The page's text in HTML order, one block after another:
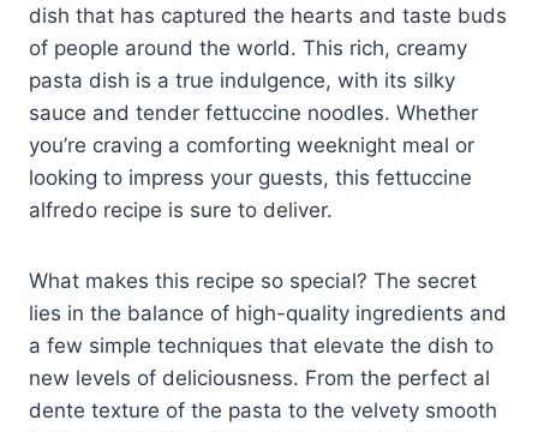
dish that has captured the hearts and taste buds
of people around the world. This rich, creamy
pasta dish is a true indulgence, with its silky
sauce and tender fettuccine noodles. Whether
you’re craving a comforting weeknight meal or
looking to impress your guests, this fettuccine
alfredo recipe is sure to deliver.
What makes this recipe so special? The secret
lies in the balance of high-quality ingredients and
a few simple techniques that elevate the dish to
new levels of deliciousness. From the perfect al
dente texture of the pasta to the velvety smooth